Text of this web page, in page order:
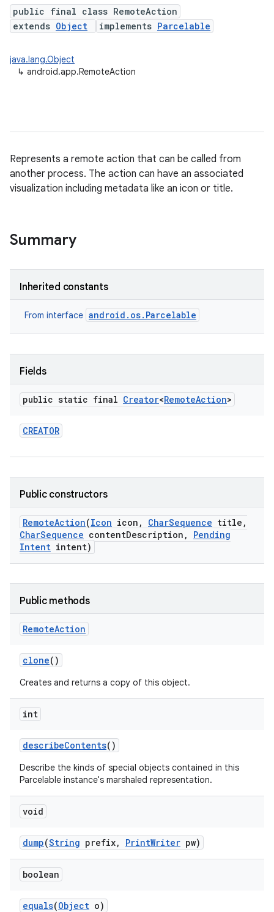
public final class RemoteAction
extends Object implements Parcelable
java.lang.Object
↳ android.app.RemoteAction
Represents a remote action that can be called from
another process. The action can have an associated
visualization including metadata like an icon or title.
Summary
Inherited constants
From interface android.os.Parcelable
Fields
public static final Creator<RemoteAction>
CREATOR
Public constructors
RemoteAction(Icon icon , CharSequence title ,
CharSequence contentDescription ,
Pending
Intent intent)
Public methods
RemoteAction
clone()
Creates and returns a copy of this object.
int
describeContents()
Describe the kinds of special objects contained in this
Parcelable instance's marshaled representation.
void
dump(String prefix, PrintWriter pw)
boolean
equals(Object o)